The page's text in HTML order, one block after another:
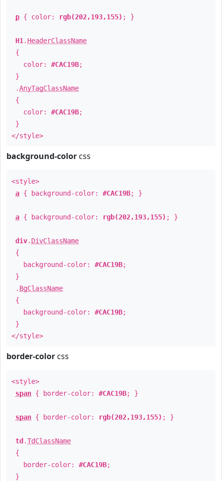
p { color: rgb(202,193,155) ; }
H1 . HeaderClassName
{
color: #CAC19B;
}
.AnyTagClassName
{
color: #CAC19B;
}
</style>
background-color css
<style>
a { background-color: #CAC19B; }
a { background-color: rgb(202,193,155) ; }
div. DivClassName
{
background-color: #CAC19B;
}
. BgClassName
{
background-color: #CAC19B;
}
</style>
border-color css
<style>
span { border-color: #CAC19B; }
span { border-color: rgb(202,193,155) ; }
td .TdClassName
{
border-color: #CAC19B;
}